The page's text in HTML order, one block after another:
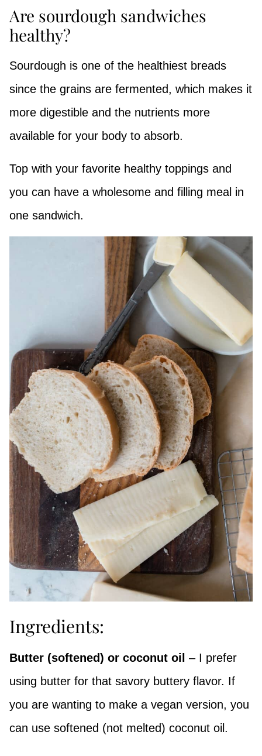
Are sourdough sandwiches
healthy?
Sourdough is one of the healthiest breads
since the grains are fermented, which makes it
more digestible and the nutrients more
available for your body to absorb.
Top with your favorite healthy toppings and
you can have a wholesome and filling meal in
one sandwich.
Ingredients:
Butter (softened) or coconut oil – I prefer
using butter for that savory buttery flavor. If
you are wanting to make a vegan version, you
can use softened (not melted) coconut oil.